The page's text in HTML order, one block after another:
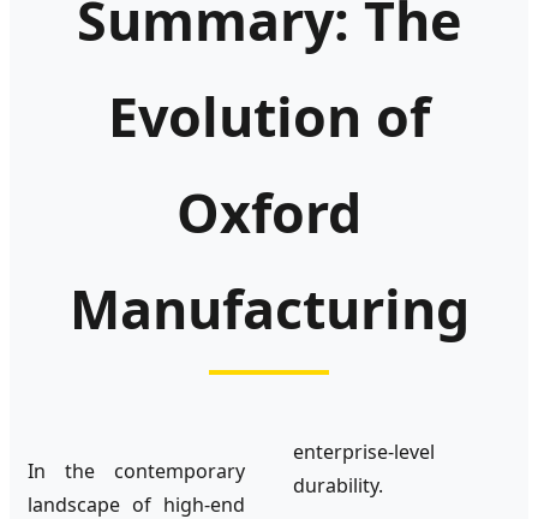
Summary: The
Evolution of
Oxford
Manufacturing
In the contemporary
landscape of high-end
enterprise-level
durability.